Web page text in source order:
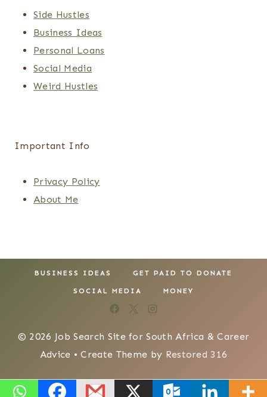
Side Hustles
Business Ideas
Personal Loans
Social Media
Weird Hustles
Important Info
Privacy Policy
About Me
BUSINESS IDEAS GET PAID TO DONATE
SOCIAL MEDIA MONEY
© 2026 Job Search Site for South Africa & Career
Advice • Create Theme by Restored 316